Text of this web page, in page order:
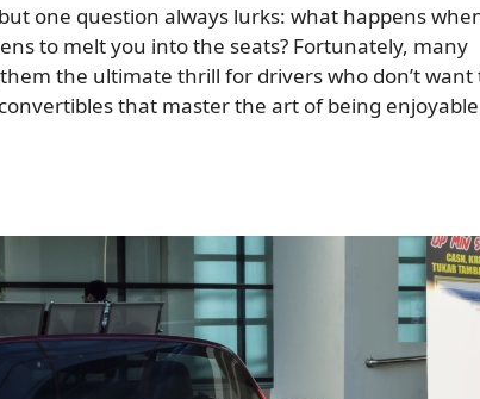
one question always lurks: what happens
to melt you into the seats? Fortunately, many
the ultimate thrill for drivers who don’t want
convertibles that master the art of being